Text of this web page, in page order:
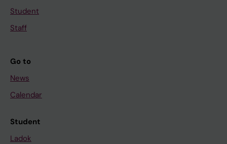
Student
Staff
Go to
News
Calendar
Student
Ladok